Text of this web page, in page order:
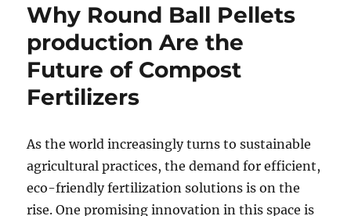
Why Round Ball Pellets
production Are the
Future of Compost
Fertilizers
As the world increasingly turns to sustainable
agricultural practices, the demand for efficient,
eco-friendly fertilization solutions is on the
rise. One promising innovation in this space is